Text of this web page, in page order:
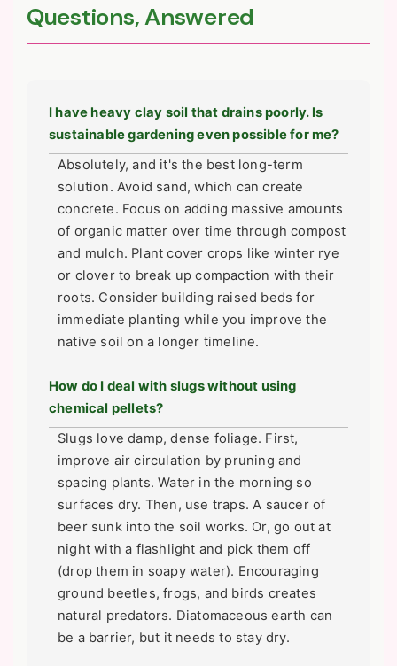
Questions, Answered
I have heavy clay soil that drains poorly. Is
sustainable gardening even possible for me?
Absolutely, and it's the best long-term
solution. Avoid sand, which can create
concrete. Focus on adding massive amounts
of organic matter over time through compost
and mulch. Plant cover crops like winter rye
or clover to break up compaction with their
roots. Consider building raised beds for
immediate planting while you improve the
native soil on a longer timeline.
How do I deal with slugs without using
chemical pellets?
Slugs love damp, dense foliage. First,
improve air circulation by pruning and
spacing plants. Water in the morning so
surfaces dry. Then, use traps. A saucer of
beer sunk into the soil works. Or, go out at
night with a flashlight and pick them off
(drop them in soapy water). Encouraging
ground beetles, frogs, and birds creates
natural predators. Diatomaceous earth can
be a barrier, but it needs to stay dry.